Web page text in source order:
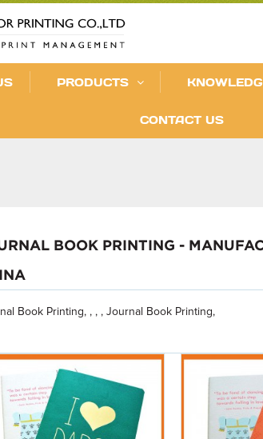
PRODUCTS
CONTACT US
BOOK PRINTING -
Book Printing, , , , Journal Book Printing,